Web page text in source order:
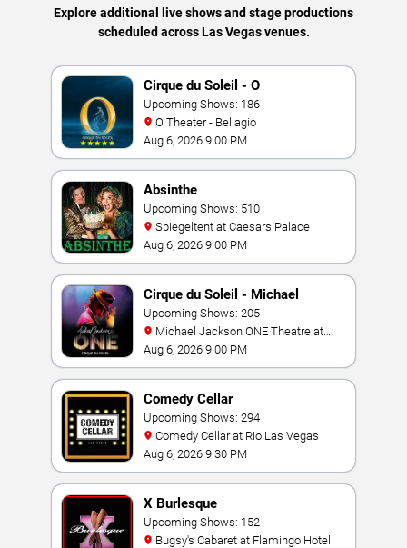
Explore additional live shows and stage productions
scheduled across Las Vegas venues.
Cirque du Soleil - O
Upcoming Shows: 186
O Theater - Bellagio
Aug 6, 2026 9:00 PM
Absinthe
Upcoming Shows: 510
Spiegeltent at Caesars Palace
Aug 6, 2026 9:00 PM
Cirque du Soleil - Michael
Jackson: ONE
Upcoming Shows: 205
Mandalay Bay Resort
Aug 6, 2026 9:00 PM
Comedy Cellar
Upcoming Shows: 294
Comedy Cellar at Rio Las Vegas
Aug 6, 2026 9:30 PM
X Burlesque
Upcoming Shows: 152
Bugsy's Cabaret at Flamingo Hotel